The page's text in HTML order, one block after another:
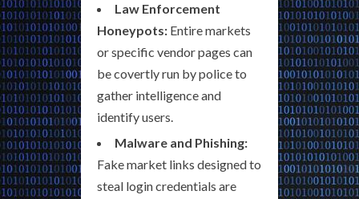
Law Enforcement
Honeypots: Entire markets
or specific vendor pages can
be covertly run by police to
gather intelligence and
identify users.
Malware and Phishing:
Fake market links designed to
steal login credentials are